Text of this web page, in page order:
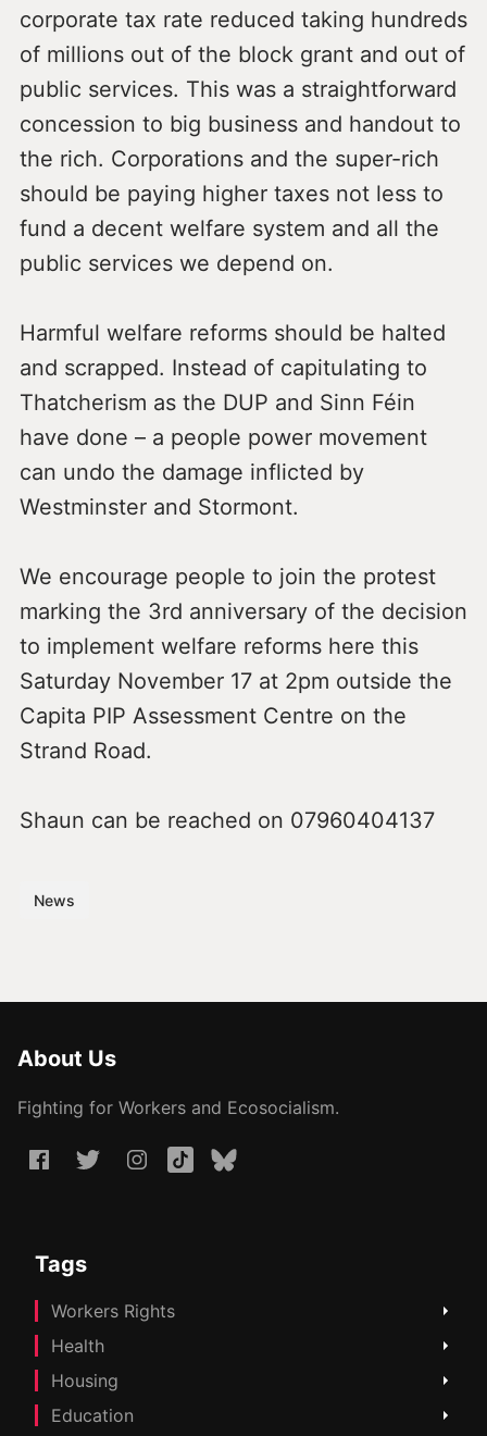
corporate tax rate reduced taking hundreds
of millions out of the block grant and out of
public services. This was a straightforward
concession to big business and handout to
the rich. Corporations and the super-rich
should be paying higher taxes not less to
fund a decent welfare system and all the
public services we depend on.
Harmful welfare reforms should be halted
and scrapped. Instead of capitulating to
Thatcherism as the DUP and Sinn Féin
have done – a people power movement
can undo the damage inflicted by
Westminster and Stormont.
We encourage people to join the protest
marking the 3rd anniversary of the decision
to implement welfare reforms here this
Saturday November 17 at 2pm outside the
Capita PIP Assessment Centre on the
Strand Road.
Shaun can be reached on 07960404137
News
About Us
Fighting for Workers and Ecosocialism.
Tags
Workers Rights
Health
Housing
Education